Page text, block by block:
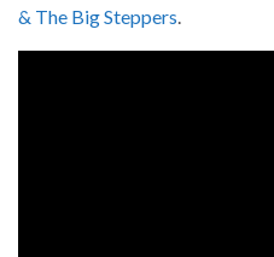
& The Big Steppers